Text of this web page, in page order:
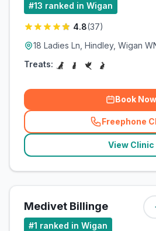
#13 ranked in Wigan
4.8(37)
18 Ladies Ln, Hindley, Wigan
Treats:
Book Now
Freephone
(
View Clinic
Medivet Billinge
#1 ranked in Wigan